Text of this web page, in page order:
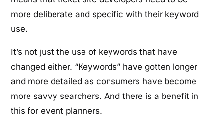
more deliberate and specific with their keyword
use.
It’s not just the use of keywords that have
changed either. “Keywords” have gotten longer
and more detailed as consumers have become
more savvy searchers. And there is a benefit in
this for event planners.